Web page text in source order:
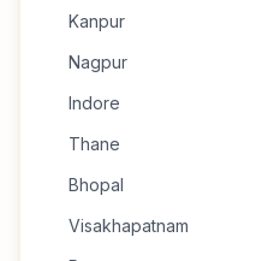
Kanpur
Nagpur
Indore
Thane
Bhopal
Visakhapatnam